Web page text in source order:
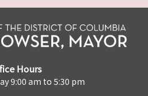
Hours
9:00 am to 5:30 pm